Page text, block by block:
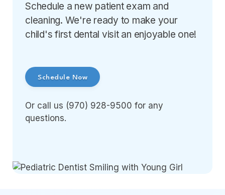
Schedule a new patient exam and
cleaning. We're ready to make your
child's first dental visit an enjoyable one!
Schedule Now
Or call us (970) 928-9500 for any
questions.